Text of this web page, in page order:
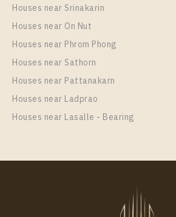
PS27962 – Condo Near BTS
For Rent , One bedroom unit at
CHAROENKRUNG PAVILLION
Rental
40,000 Baht / Month
Room Size
Houses near Srinakarin
Houses near On Nut
Houses near Phrom Phong
Houses near Sathorn
Houses near Pattanakarn
Houses near Ladprao
Houses near Lasalle - Bearing